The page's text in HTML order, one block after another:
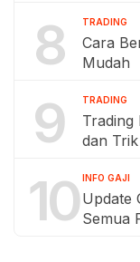
8 TRADING
Cara
Mudah
9 TRADING
Trading
dan Trik
10 INFO GAJI
Update
Semua